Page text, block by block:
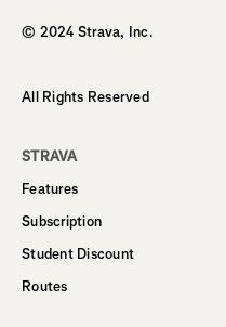
© 2024 Strava, Inc.
All Rights Reserved
STRAVA
Features
Subscription
Student Discount
Routes